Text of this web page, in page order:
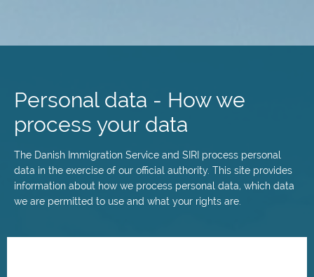
content
Personal data - How we
process your data
The Danish Immigration Service and SIRI process personal
data in the exercise of our official authority. This site provides
information about how we process personal data, which data
we are permitted to use and what your rights are.